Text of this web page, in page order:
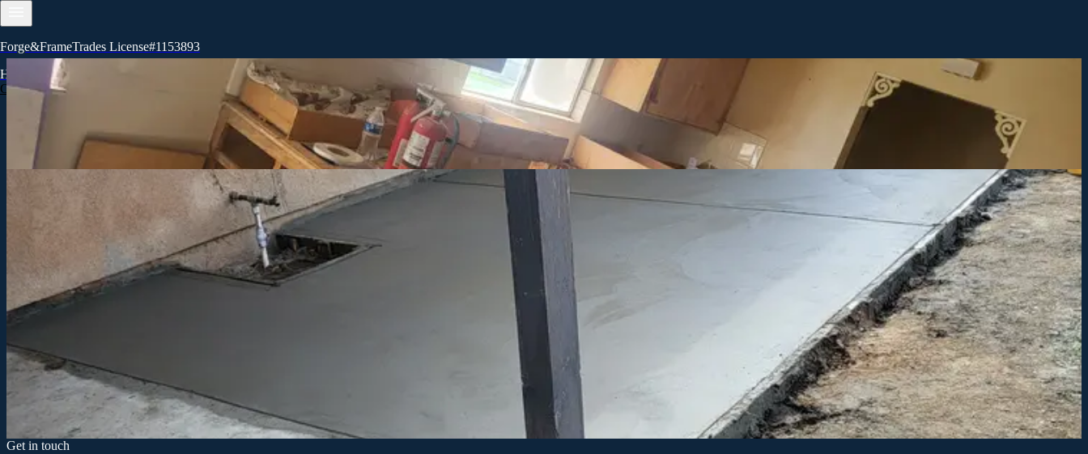
Forge&FrameTrades License#1153893
Home
Services
Call now
Let's build together
Ready to start your project?
Reach out to Forge&FrameTrades, inc in Visalia to discuss your remodeling, new construction, or service needs. We're here to answer questions and get you started.
Call for a free estimate
Tell us about your project
Share your vision and timeline. We'll review your details and respond with next steps.
Name
Email
Phone
When do you want to start?
Within 30 days
Tell us about your project
Send my inquiry
Get in touch